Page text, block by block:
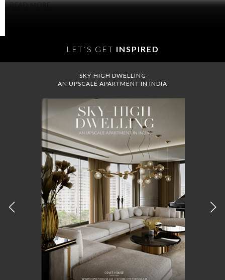
READ MORE
LET´S GET INSPIRED
SKY-HIGH DWELLING
AN UPSCALE APARTMENT IN INDIA